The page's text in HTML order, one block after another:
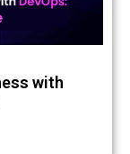
with